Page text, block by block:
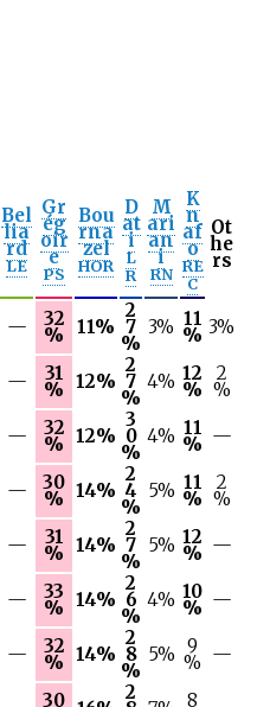
Bel
lia
rd
LE
Gr
ég
oir
e
PS
Bou
rna
zel
HOR
D
at
i
L
R
M
ari
an
i
RN
K
n
af
o
RE
C
Ot
he
rs
— 32
% 11%
2
7
%
3% 11
% 3%
— 31
% 12%
2
7
%
4% 12
%
2
%
— 32
% 12%
3
0
%
4% 11
% —
— 30
% 14%
2
4
%
5% 11
%
2
%
— 31
% 14%
2
7
%
5% 12
% —
— 33
% 14%
2
6
%
4% 10
% —
— 32
% 14%
2
8
%
5% 9
% —
30 2 8